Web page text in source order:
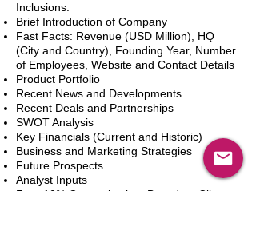
Inclusions:
Brief Introduction of Company
Fast Facts: Revenue (USD Million), HQ
(City and Country), Founding Year, Number
of Employees, Website and Contact Details
Product Portfolio
Recent News and Developments
Recent Deals and Partnerships
SWOT Analysis
Key Financials (Current and Historic)
Business and Marketing Strategies
Future Prospects
Analyst Inputs
Free 10% Customization, Based on Client